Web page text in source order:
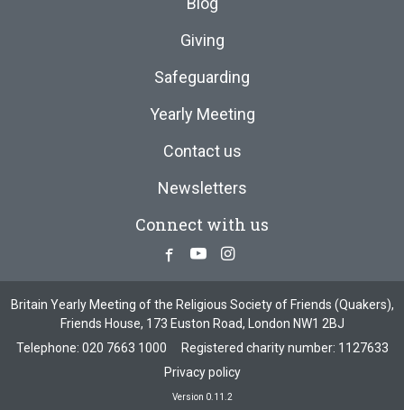
Giving
Safeguarding
Yearly Meeting
Contact us
Newsletters
Connect with us
Facebook
YoutubeInstagram
Britain Yearly Meeting of the Religious Society of Friends (Quakers),
Friends House, 173 Euston Road, London NW1 2BJ
Telephone: 020 7663 1000
Registered charity number: 1127633
Privacy policy
Version 0.11.2